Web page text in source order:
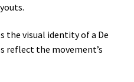
the visual identity of a De
reflect the movement’s